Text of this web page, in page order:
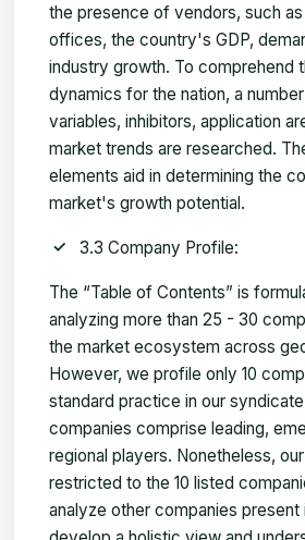
the presence of vendors, such
offices, the country's GDP,
industry growth. To comprehend
dynamics for the nation, a
variables, inhibitors, application
market trends are researched.
elements aid in determining the
market's growth potential.
3.3 Company Profile:
The “Table of Contents” is
analyzing more than 25 - 30
the market ecosystem across
However, we profile only 10
standard practice in our
companies comprise leading,
regional players. Nonetheless,
restricted to the 10 listed
analyze other companies present